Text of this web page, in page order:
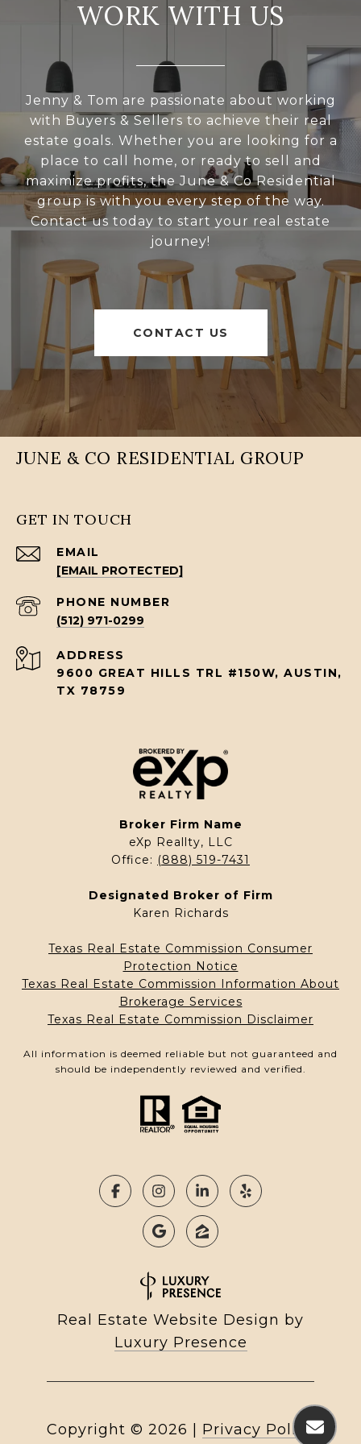
WORK WITH US
Jenny & Tom are passionate about working
with Buyers & Sellers to achieve their real
estate goals. Whether you are looking for a
place to call home, or ready to sell and
maximize profits, the June & Co Residential
group is with you every step of the way.
Contact us today to start your real estate
journey!
CONTACT US
JUNE & CO RESIDENTIAL GROUP
GET IN TOUCH
EMAIL
[EMAIL PROTECTED]
PHONE NUMBER
(512) 971-0299
ADDRESS
9600 GREAT HILLS TRL #150W, AUSTIN,
TX 78759
Broker Firm Name
eXp Reallty, LLC
Office: (888) 519-7431
Designated Broker of Firm
Karen Richards
Texas Real Estate Commission Consumer
Protection Notice
Texas Real Estate Commission Information About
Brokerage Services
Texas Real Estate Commission Disclaimer
All information is deemed reliable but not guaranteed and
should be independently reviewed and verified.
Real Estate Website Design by
Luxury Presence
Copyright © 2026 Privacy Policy